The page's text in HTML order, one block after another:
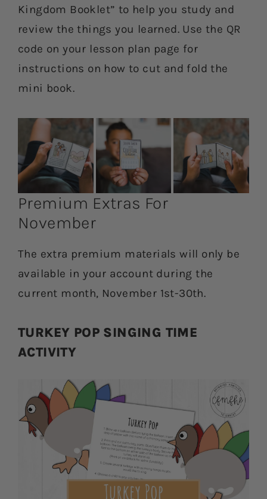
Kingdom Booklet” to help you study and
review the things you learned. Use the QR
code on your lesson plan page for
instructions on how to cut and fold the
mini book.
Premium Extras For
November
The extra premium materials will only be
available in your account during the
current month, November 1st-30th.
TURKEY POP SINGING TIME
ACTIVITY